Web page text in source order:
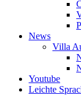
News
Villa
Youtube
Leichte